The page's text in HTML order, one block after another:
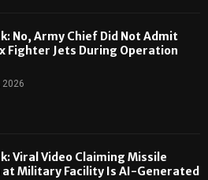
No, Army Chief Did Not Admit
Fighter Jets During Operation
2026
Viral Video Claiming Missile
at Military Facility Is AI-Generated